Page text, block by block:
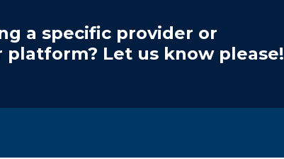
a specific provider or
Let us know please!